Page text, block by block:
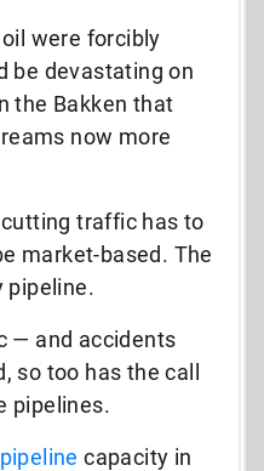
were forcibly
be devastating on
the Bakken that
now more
traffic has to
market-based. The
pipeline.
— and accidents
so too has the call
pipelines.
pipeline capacity in